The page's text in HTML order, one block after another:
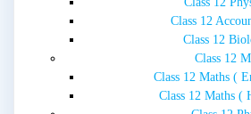
Class 12
Class 12
Class 12
Class 12 Maths (
Class 12 Maths (